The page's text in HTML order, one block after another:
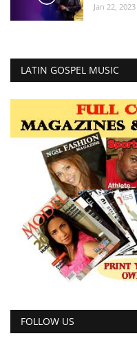
Jan 22, 2023
LATIN GOSPEL MUSIC
FOLLOW US